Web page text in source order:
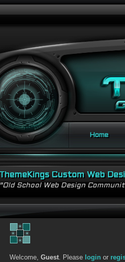
Home
ThemeKings Custom Web
"Old School Web Design
Welcome,Guest. Please login or